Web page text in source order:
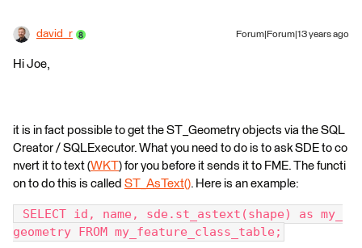
david_r Forum|Forum|13 years ago
Hi Joe,
it is in fact possible to get the ST_Geometry objects via the SQL
Creator / SQLExecutor. What you need to do is to ask SDE to co
nvert it to text (WKT) for you before it sends it to FME. The functi
on to do this is called ST_AsText(). Here is an example:
SELECT id, name, sde.st_astext(shape) as my_
geometry FROM my_feature_class_table;